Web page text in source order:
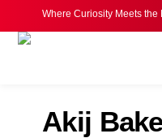
Where Curiosity Meets the
Akij